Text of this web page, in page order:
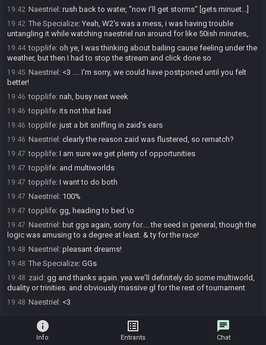
19:42 Naestriel : rush back to water, "now I'll get storms" [gets minuet...]
19:42 The Specialize: Yeah, W2's was a mess, i was having trouble
untangling it while watching naestriel run around for like 50ish minutes,.
19:44 topplife: oh ye, I was thinking about bailing cause feeling under the
weather, but then I had to stop the stream and click done so
19:45 Naestriel : <3 .... I'm sorry, we could have postponed until you felt
better!
19:46 topplife: nah, busy next week
19:46 topplife: its not that bad
19:46 topplife: just a bit sniffing in zaid's ears
19:46 Naestriel : clearly the reason zaid was flustered, so rematch?
19:47 topplife: I am sure we get plenty of opportunities
19:47 topplife: and multiworlds
19:47 topplife: I want to do both
19:47 Naestriel : 100%
19:47 topplife: gg, heading to bed \o
19:47 Naestriel : but ggs again, sorry for.... the seed in general, though the
logic was amusing to a degree at least. & ty for the race!
19:48 Naestriel : pleasant dreams!
19:48 The Specialize: GGs
19:48 zaid : gg and thanks again. yea we'll definitely do some multiworld,
duality or trinities. and obviously massive gl for the rest of tournament
19:48 Naestriel : <3
info
Info
list_alt
Entrants
chat
Chat